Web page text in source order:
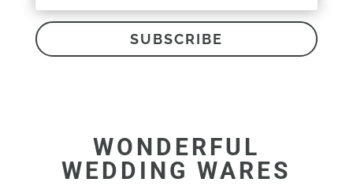
SUBSCRIBE
WONDERFUL
WEDDING WARES